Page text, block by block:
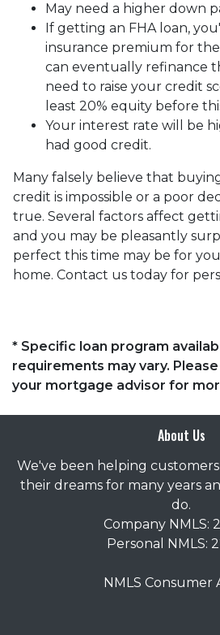
May need a higher down
If getting an FHA loan,
insurance premium for
can eventually refinance
need to raise your credit
least 20% equity before
Your interest rate will be
had good credit.
Many falsely believe that
credit is impossible or a poor
true. Several factors affect
and you may be pleasantly
perfect this time may be for
home. Contact us today for
* Specific loan program
requirements may vary.
your mortgage advisor for
About Us
We've been helping
their dreams for many years
do.
Company NMLS:
Personal NMLS:
NMLS Consumer